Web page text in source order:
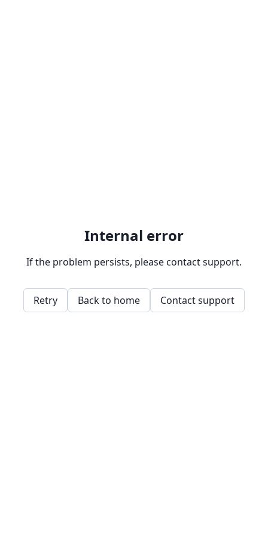
Internal error
If the problem persists, please contact support.
Retry Back to home Contact support